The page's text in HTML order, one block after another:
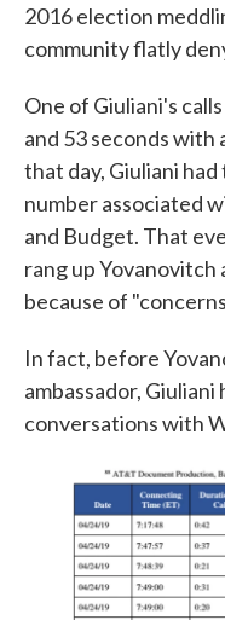
2016 election
community flatly
One of Giuliani's
and 53 seconds
that day, Giuliani
number associated
and Budget. That
rang up Yovanovitch
because of
In fact, before
ambassador,
conversations with